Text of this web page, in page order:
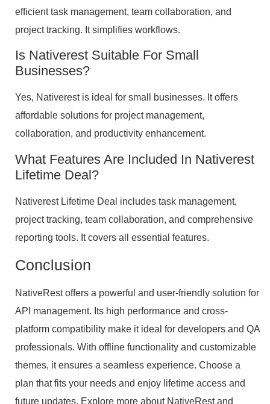
efficient task management, team collaboration, and
project tracking. It simplifies workflows.
Is Nativerest Suitable For Small
Businesses?
Yes, Nativerest is ideal for small businesses. It offers
affordable solutions for project management,
collaboration, and productivity enhancement.
What Features Are Included In Nativerest
Lifetime Deal?
Nativerest Lifetime Deal includes task management,
project tracking, team collaboration, and comprehensive
reporting tools. It covers all essential features.
Conclusion
NativeRest offers a powerful and user-friendly solution for
API management. Its high performance and cross-
platform compatibility make it ideal for developers and QA
professionals. With offline functionality and customizable
themes, it ensures a seamless experience. Choose a
plan that fits your needs and enjoy lifetime access and
future updates. Explore more about NativeRest and